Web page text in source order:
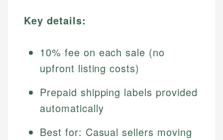
Key details:
10% fee on each sale (no
upfront listing costs)
Prepaid shipping labels provided
automatically
Best for: Casual sellers moving